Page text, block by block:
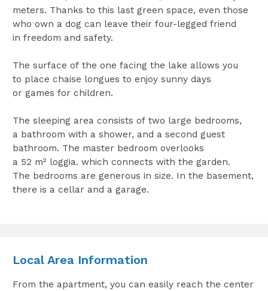
meters. Thanks to this last green space, even those
who own a dog can leave their four-legged friend
in freedom and safety.
The surface of the one facing the lake allows you
to place chaise longues to enjoy sunny days
or games for children.
The sleeping area consists of two large bedrooms,
a bathroom with a shower, and a second guest
bathroom. The master bedroom overlooks
a 52 m² loggia. which connects with the garden.
The bedrooms are generous in size. In the basement,
there is a cellar and a garage.
Local Area Information
From the apartment, you can easily reach the center